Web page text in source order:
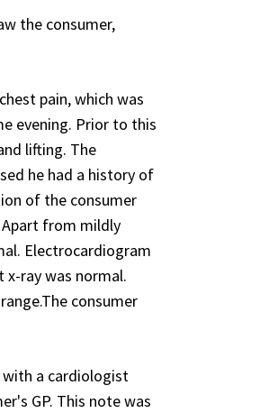
the consumer,
pain, which was
evening. Prior to this
lifting. The
he had a history of
of the consumer
from mildly
Electrocardiogram
x-ray was normal.
consumer
a cardiologist
GP. This note was